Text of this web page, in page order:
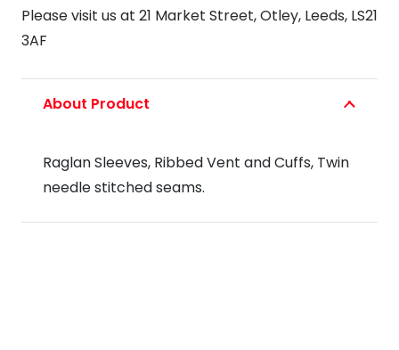
Please visit us at 21 Market Street, Otley, Leeds, LS21
3AF
About Product
Raglan Sleeves, Ribbed Vent and Cuffs, Twin
needle stitched seams.